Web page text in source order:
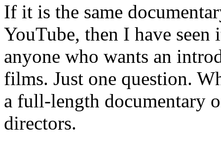
If it is the same
YouTube, then I have
anyone who wants an
films. Just one question.
a full-length documentary
directors.